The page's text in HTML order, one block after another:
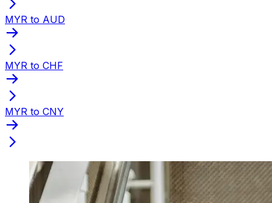
MYR to AUD
MYR to CHF
MYR to CNY